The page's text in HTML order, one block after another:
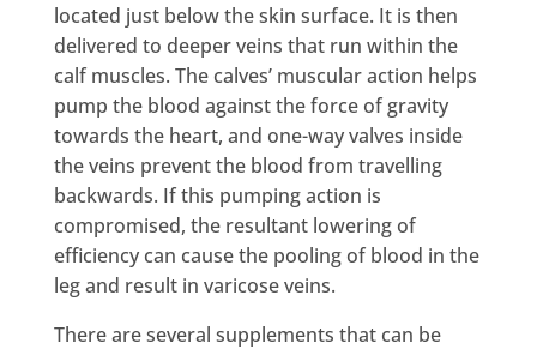
located just below the skin surface. It is then
delivered to deeper veins that run within the
calf muscles. The calves’ muscular action helps
pump the blood against the force of gravity
towards the heart, and one-way valves inside
the veins prevent the blood from travelling
backwards. If this pumping action is
compromised, the resultant lowering of
efficiency can cause the pooling of blood in the
leg and result in varicose veins.
There are several supplements that can be